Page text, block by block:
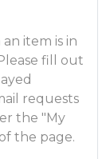
item is in
fill out
requests
the "My
the page.